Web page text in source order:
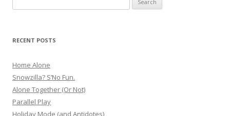
for:
RECENT POSTS
Home Alone
Snowzilla? S’No Fun.
Alone Together (Or Not)
Parallel Play
Holiday Mode (and Antidotes)